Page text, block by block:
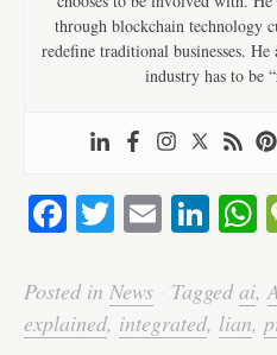
through blockchain technology
redefine traditional businesses.
industry has to be
Fa
bo
ok
T
tte
r
E
ail
Li
ed
In
Posted in News · Taggedai,
explained, integrated, lian,